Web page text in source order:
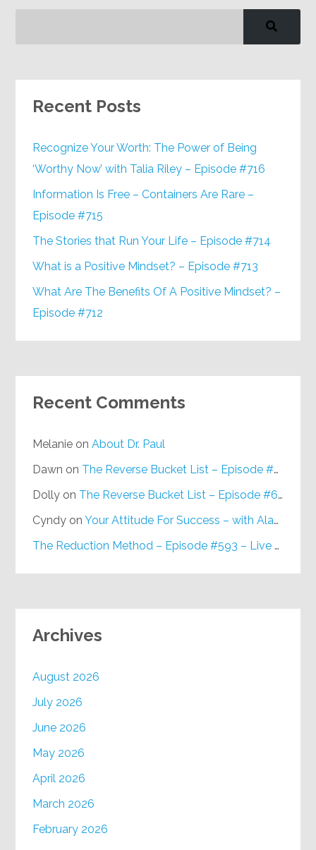
Recent Posts
Recognize Your Worth: The Power of Being
‘Worthy Now’ with Talia Riley – Episode #716
Information Is Free – Containers Are Rare –
Episode #715
The Stories that Run Your Life – Episode #714
What is a Positive Mindset? – Episode #713
What Are The Benefits Of A Positive Mindset? –
Episode #712
Recent Comments
Melanie onAbout Dr. Paul
Dawn on The Reverse Bucket List – Episode #648
Dolly on The Reverse Bucket List – Episode #648
Cyndy onYour Attitude For Success – with Alan Berg, CSP – Episode #617
The Reduction Method – Episode #593 – Live on Purpose Radio
Archives
August 2026
July 2026
June 2026
May 2026
April 2026
March 2026
February 2026